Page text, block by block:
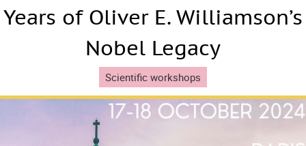
Years of Oliver E. Williamson’s
Nobel Legacy
Scientific workshops